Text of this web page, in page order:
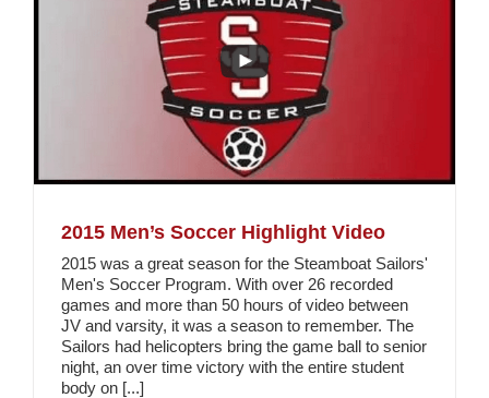
2015 Men’s Soccer Highlight Video
2015 was a great season for the Steamboat Sailors'
Men's Soccer Program. With over 26 recorded
games and more than 50 hours of video between
JV and varsity, it was a season to remember. The
Sailors had helicopters bring the game ball to senior
night, an over time victory with the entire student
body on [...]